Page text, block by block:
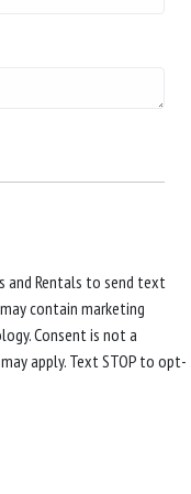
and Rentals to send text
contain marketing
Consent is not a
apply. Text STOP to opt-